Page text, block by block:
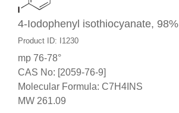
4-Iodophenyl isothiocyanate, 98%
Product ID: I1230
mp 76-78°
CAS No: [2059-76-9]
Molecular Formula: C7H4INS
MW 261.09